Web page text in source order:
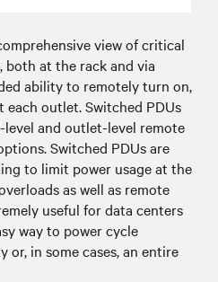
view of critical
both at the rack and via
ability to remotely turn on,
outlet. Switched PDUs
and outlet-level remote
Switched PDUs are
to limit power usage at the
as well as remote
useful for data centers
way to power cycle
in some cases, an entire